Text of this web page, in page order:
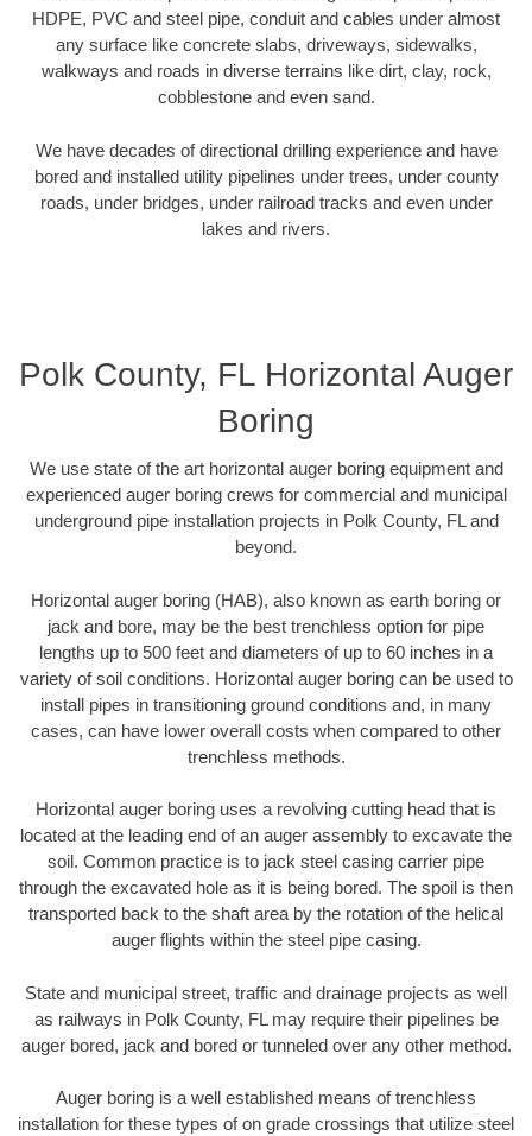
HDPE, PVC and steel pipe, conduit and cables under almost
any surface like concrete slabs, driveways, sidewalks,
walkways and roads in diverse terrains like dirt, clay, rock,
cobblestone and even sand.
We have decades of directional drilling experience and have
bored and installed utility pipelines under trees, under county
roads, under bridges, under railroad tracks and even under
lakes and rivers.
Polk County, FL Horizontal Auger
Boring
We use state of the art horizontal auger boring equipment and
experienced auger boring crews for commercial and municipal
underground pipe installation projects in Polk County, FL and
beyond.
Horizontal auger boring (HAB), also known as earth boring or
jack and bore, may be the best trenchless option for pipe
lengths up to 500 feet and diameters of up to 60 inches in a
variety of soil conditions. Horizontal auger boring can be used to
install pipes in transitioning ground conditions and, in many
cases, can have lower overall costs when compared to other
trenchless methods.
Horizontal auger boring uses a revolving cutting head that is
located at the leading end of an auger assembly to excavate the
soil. Common practice is to jack steel casing carrier pipe
through the excavated hole as it is being bored. The spoil is then
transported back to the shaft area by the rotation of the helical
auger flights within the steel pipe casing.
State and municipal street, traffic and drainage projects as well
as railways in Polk County, FL may require their pipelines be
auger bored, jack and bored or tunneled over any other method.
Auger boring is a well established means of trenchless
installation for these types of on grade crossings that utilize steel